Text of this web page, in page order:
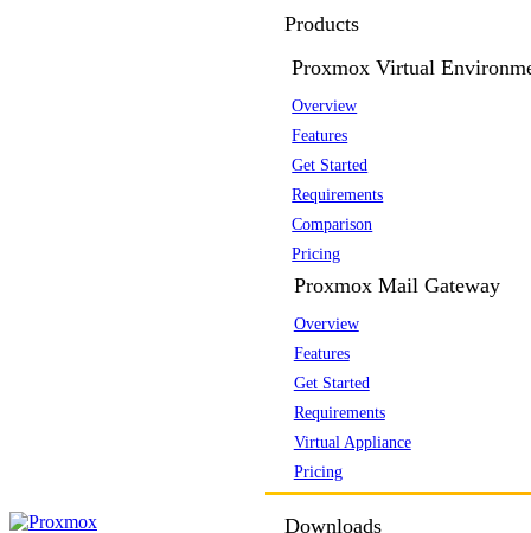
Products
Proxmox Virtual
Overview
Features
Get Started
Requirements
Comparison
Pricing
Proxmox Mail Gateway
Overview
Features
Get Started
Requirements
Virtual Appliance
Pricing
Downloads